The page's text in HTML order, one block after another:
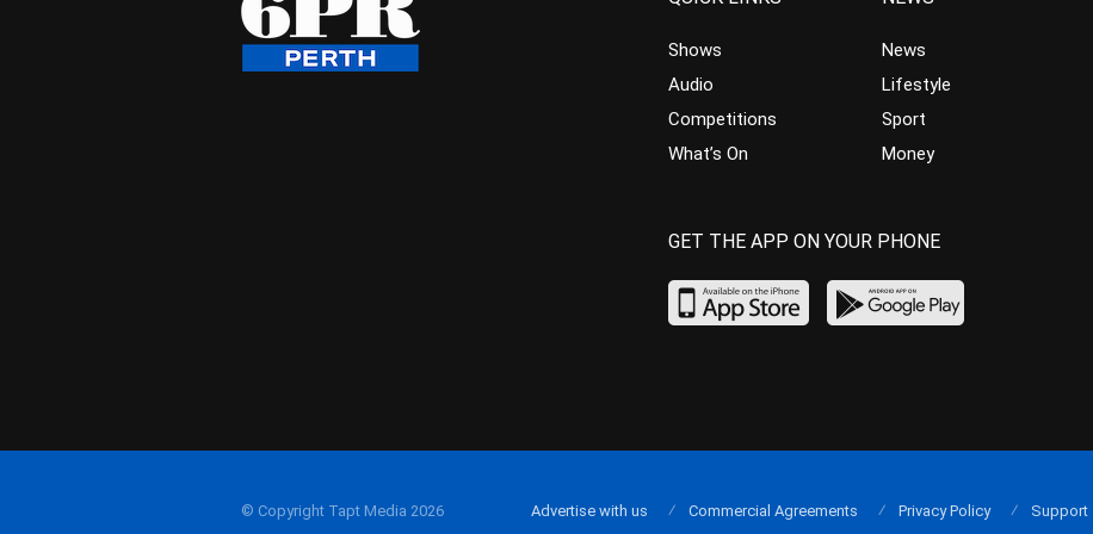
Shows
Audio
Competitions
What’s On
News
Lifestyle
Sport
Money
GET THE APP ON YOUR PHONE
© Copyright Tapt Media 2026 Advertise with us Commercial Agreements Privacy Policy Support